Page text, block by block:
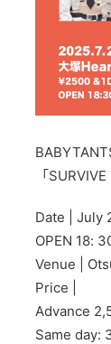
「
Date | July
OPEN 18:
Venue |
Price |
Advance
Same day: